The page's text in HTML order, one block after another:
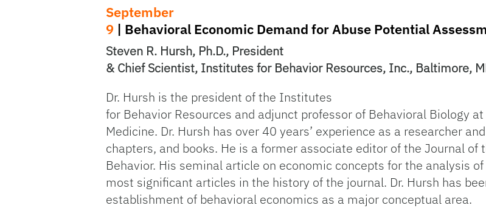
September
9 | Behavioral Economic Demand for Abuse Potential
Steven R. Hursh, Ph.D., President
& Chief Scientist, Institutes for Behavior Resources, Inc., Baltimore,
Dr. Hursh is the president of the Institutes
for Behavior Resources and adjunct professor of Behavioral Biology
Medicine. Dr. Hursh has over 40 years’ experience as a researcher
chapters, and books. He is a former associate editor of the Journal of
Behavior. His seminal article on economic concepts for the analysis
most significant articles in the history of the journal. Dr. Hursh has
establishment of behavioral economics as a major conceptual area.